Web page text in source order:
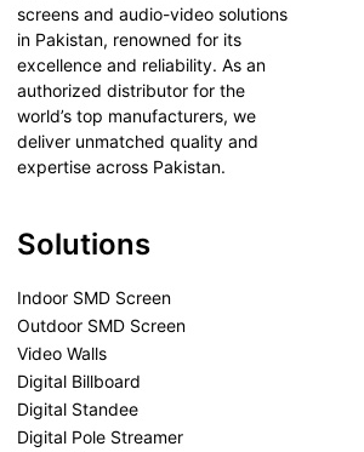
screens and audio-video solutions
in Pakistan, renowned for its
excellence and reliability. As an
authorized distributor for the
world’s top manufacturers, we
deliver unmatched quality and
expertise across Pakistan.
Solutions
Indoor SMD Screen
Outdoor SMD Screen
Video Walls
Digital Billboard
Digital Standee
Digital Pole Streamer